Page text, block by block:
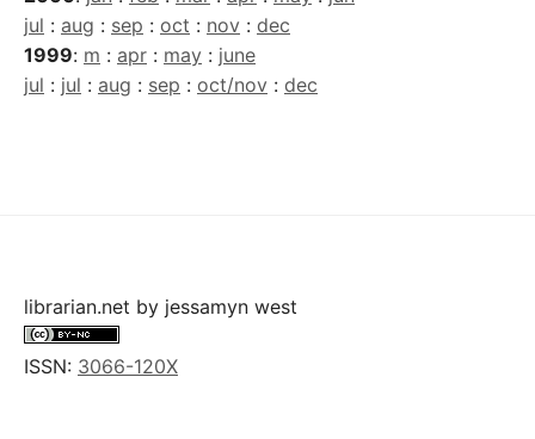
jul : aug : sep : oct : nov : dec
1999: m : apr : may : june
jul : jul : aug : sep : oct/nov : dec
librarian.net by jessamyn west
ISSN: 3066-120X